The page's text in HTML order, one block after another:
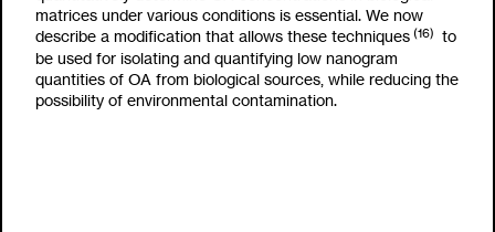
matrices under various conditions is essential. We now
describe a modification that allows these techniques (16) to
be used for isolating and quantifying low nanogram
quantities of OA from biological sources, while reducing the
possibility of environmental contamination.